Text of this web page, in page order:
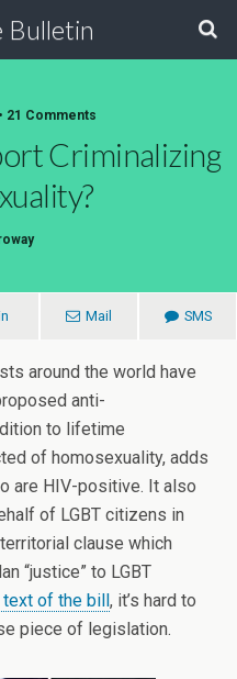
Bulletin
21 Comments
Criminalizing
Mail SMS
around the world have
anti-
to lifetime
of homosexuality, adds
are HIV-positive. It also
of LGBT citizens in
clause which
“justice” to LGBT
text of the bill, it’s hard to
piece of legislation.